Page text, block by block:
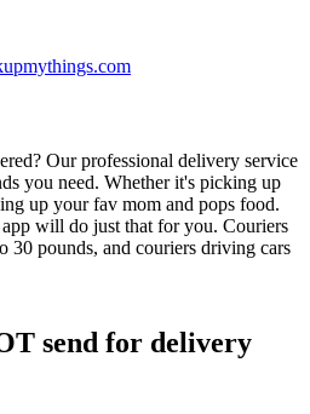
Our professional delivery service
you need. Whether it's picking up
up your fav mom and pops food.
will do just that for you. Couriers
30 pounds, and couriers driving cars
send for delivery